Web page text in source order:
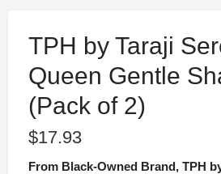
TPH by Taraji
Queen Gentle
(Pack of 2)
$17.93
From Black-Owned Brand, TPH